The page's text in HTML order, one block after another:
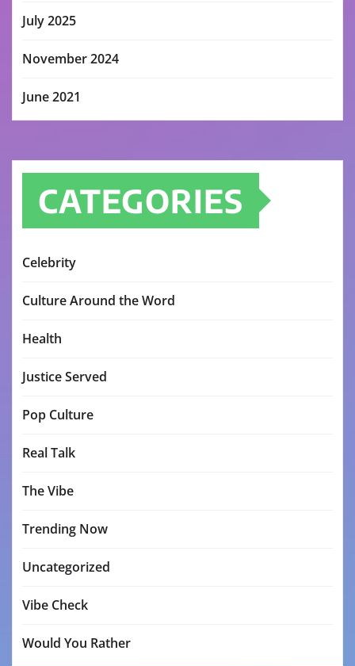
July 2025
November 2024
June 2021
CATEGORIES
Celebrity
Culture Around the Word
Health
Justice Served
Pop Culture
Real Talk
The Vibe
Trending Now
Uncategorized
Vibe Check
Would You Rather